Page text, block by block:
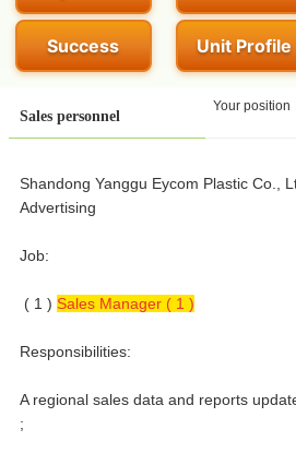
Success Unit Profile
Sales personnel
Your position
Shandong Yanggu Eycom Plastic Co.,
Advertising
Job:
( 1 ) Sales Manager ( 1 )
Responsibilities:
A regional sales data and reports
;